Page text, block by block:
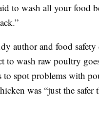
to wash all your food
author and food
to wash raw poultry
to spot problems with
was “just the safer